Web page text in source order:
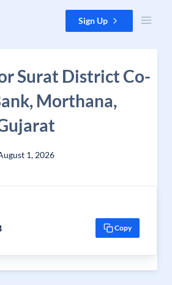
Sign Up
Surat District Co-
Morthana,
1, 2026
Copy